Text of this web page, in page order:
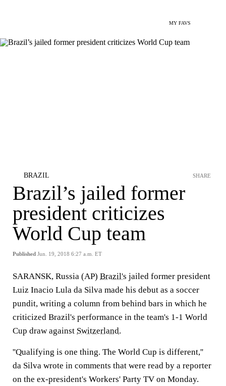
MY FAVS
BRAZIL
Brazil’s jailed former
president criticizes
World Cup team
Published Jun. 19, 2018 6:27 a.m. ET
SHARE
SARANSK, Russia (AP) Brazil's jailed former president
Luiz Inacio Lula da Silva made his debut as a soccer
pundit, writing a column from behind bars in which he
criticized Brazil's performance in the team's 1-1 World
Cup draw against Switzerland.
''Qualifying is one thing. The World Cup is different,''
da Silva wrote in comments that were read by a reporter
on the ex-president's Workers' Party TV on Monday.